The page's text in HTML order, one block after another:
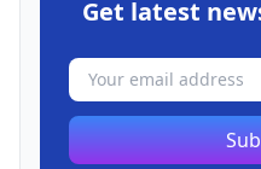
Get latest